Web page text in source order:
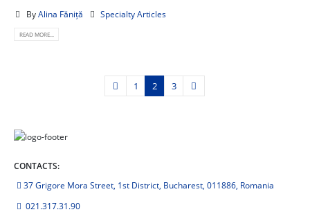
ByAlina Făniță Specialty Articles
READ MORE...
1 2 3
CONTACTS:
37 Grigore Mora Street, 1st District, Bucharest, 011886, Romania
021.317.31.90